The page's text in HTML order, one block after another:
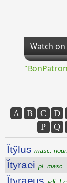
Watch on
A B C D
P
Q
Ĭtўlus masc.
Ĭtyraei pl. masc.
Ĭtyraeus